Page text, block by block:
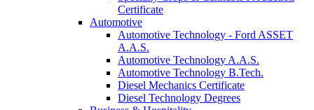
Certificate
Automotive
Automotive Technology - Ford ASSET
A.A.S.
Automotive Technology A.A.S.
Automotive Technology B.Tech.
Diesel Mechanics Certificate
Diesel Technology Degrees